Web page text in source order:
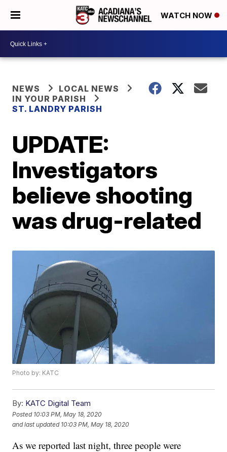
WATCH NOW
NEWS
LOCAL NEWS
IN YOUR PARISH
ST. LANDRY PARISH
UPDATE:
Investigators
believe shooting
was drug-related
Photo by: KATC
By: KATC Digital Team
Posted 10:03 PM, May 18, 2020
and last updated 10:03 PM, May 18, 2020
As we reported last night, three people were